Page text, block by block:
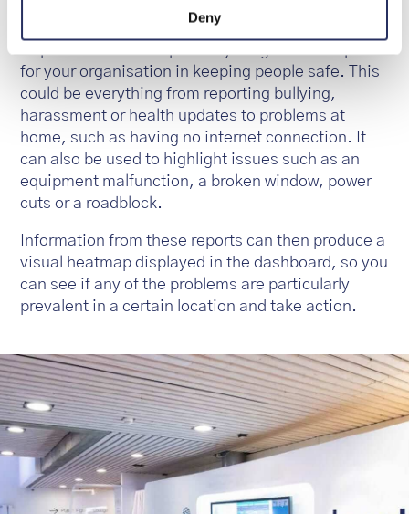
Deny
for your organisation in keeping people safe. This
could be everything from reporting bullying,
harassment or health updates to problems at
home, such as having no internet connection. It
can also be used to highlight issues such as an
equipment malfunction, a broken window, power
cuts or a roadblock.
Information from these reports can then produce a
visual heatmap displayed in the dashboard, so you
can see if any of the problems are particularly
prevalent in a certain location and take action.